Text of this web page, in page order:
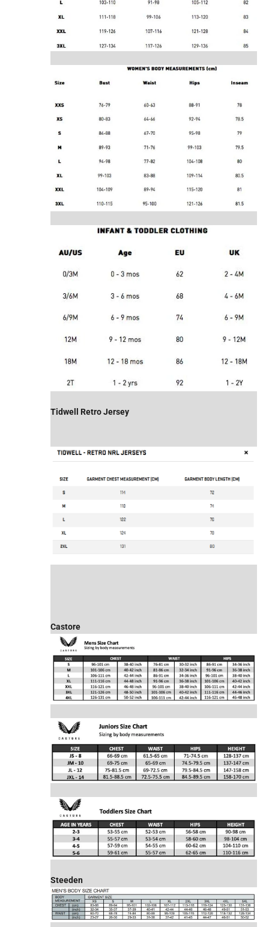
Tidwell Retro Jersey
Castore
Steeden